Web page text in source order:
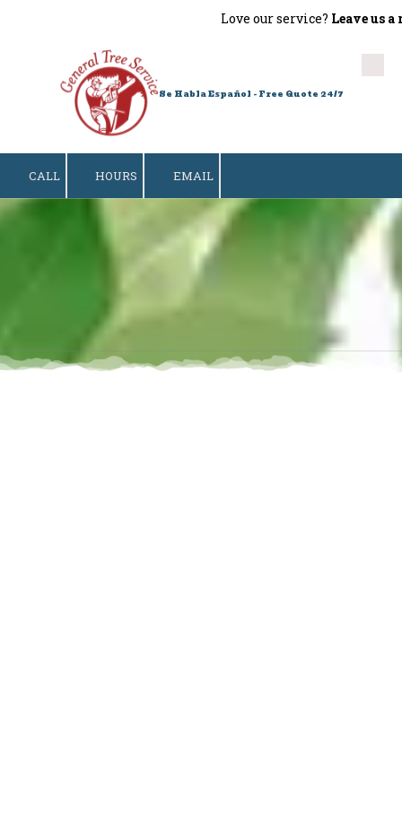
Love our service?Leave us a
Se Habla Español - Free Quote 24/7
CALL HOURS EMAIL